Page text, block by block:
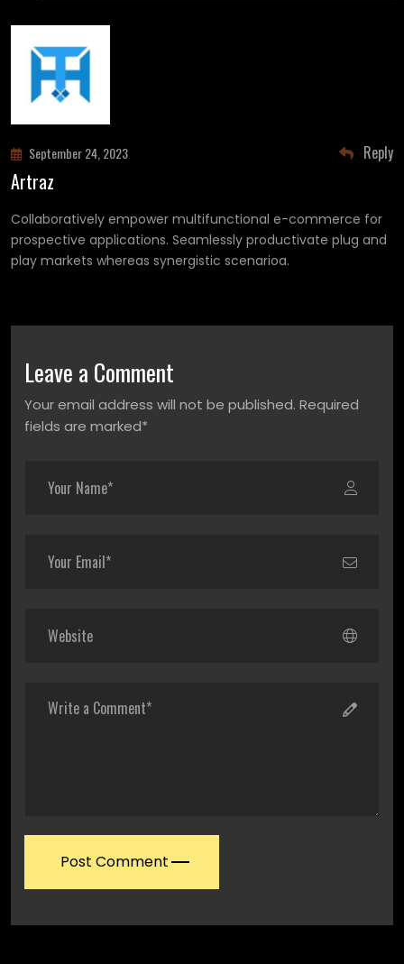
September 24, 2023
Artraz
Collaboratively empower multifunctional e-commerce for
prospective applications. Seamlessly productivate plug and
play markets whereas synergistic scenarioa.
Reply
Leave a Comment
Your email address will not be published. Required
fields are marked*
Post Comment